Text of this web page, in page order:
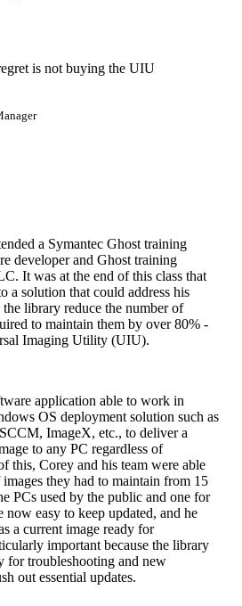
is not buying the UIU
a Symantec Ghost training
developer and Ghost training
It was at the end of this class that
a solution that could address his
library reduce the number of
to maintain them by over 80% -
Imaging Utility (UIU).
application able to work in
OS deployment solution such as
ImageX, etc., to deliver a
to any PC regardless of
this, Corey and his team were able
they had to maintain from 15
PCs used by the public and one for
now easy to keep updated, and he
a current image ready for
important because the library
for troubleshooting and new
out essential updates.